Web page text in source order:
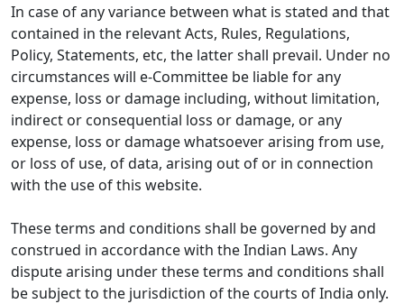
In case of any variance between what is stated and that
contained in the relevant Acts, Rules, Regulations,
Policy, Statements, etc, the latter shall prevail. Under no
circumstances will e-Committee be liable for any
expense, loss or damage including, without limitation,
indirect or consequential loss or damage, or any
expense, loss or damage whatsoever arising from use,
or loss of use, of data, arising out of or in connection
with the use of this website.
These terms and conditions shall be governed by and
construed in accordance with the Indian Laws. Any
dispute arising under these terms and conditions shall
be subject to the jurisdiction of the courts of India only.